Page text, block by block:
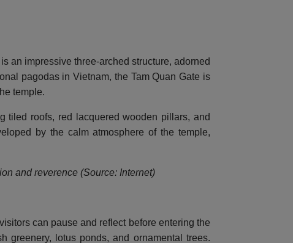
an impressive three-arched structure, adorned
pagodas in Vietnam, the Tam Quan Gate is
temple.
tiled roofs, red lacquered wooden pillars, and
by the calm atmosphere of the temple,
and reverence (Source: Internet)
can pause and reflect before entering the
greenery, lotus ponds, and ornamental trees.